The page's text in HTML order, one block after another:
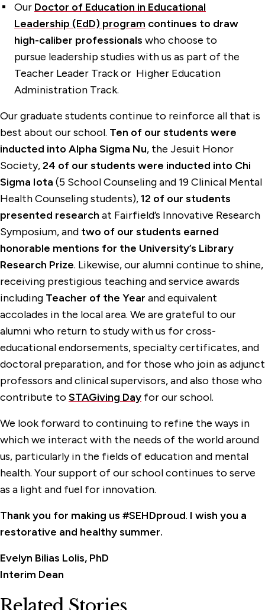
Our Doctor of Education in Educational
Leadership (EdD) program continues to draw
high-caliber professionals who choose to
pursue leadership studies with us as part of the
Teacher Leader Track or Higher Education
Administration Track.
Our graduate students continue to reinforce all that is
best about our school. Ten of our students were
inducted into Alpha Sigma Nu, the Jesuit Honor
Society,24 of our students were inducted into Chi
Sigma Iota (5 School Counseling and 19 Clinical Mental
Health Counseling students),12 of our students
presented research at Fairfield’s Innovative Research
Symposium, and two of our students earned
honorable mentions for the University’s Library
Research Prize. Likewise, our alumni continue to shine,
receiving prestigious teaching and service awards
including Teacher of the Year and equivalent
accolades in the local area. We are grateful to our
alumni who return to study with us for cross-
educational endorsements, specialty certificates, and
doctoral preparation, and for those who join as adjunct
professors and clinical supervisors, and also those who
contribute toSTAGiving Day for our school.
We look forward to continuing to refine the ways in
which we interact with the needs of the world around
us, particularly in the fields of education and mental
health. Your support of our school continues to serve
as a light and fuel for innovation.
Thank you for making us #SEHDproud. I wish you a
restorative and healthy summer.
Evelyn Bilias Lolis, PhD
Interim Dean
Related Stories